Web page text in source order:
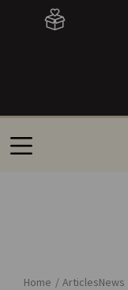
Home / ArticlesNews